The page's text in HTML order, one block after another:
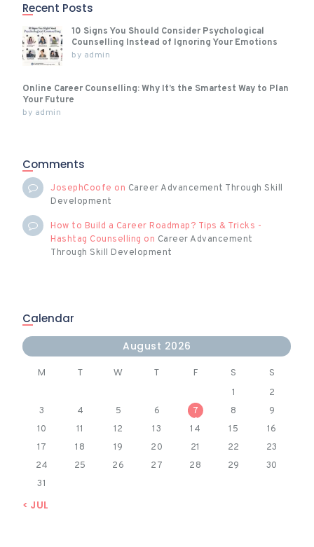
Recent Posts
10 Signs You Should Consider Psychological
Counselling Instead of Ignoring Your Emotions
by admin
Online Career Counselling: Why It’s the Smartest Way to Plan
Your Future
by admin
Comments
JosephCoofe on Career Advancement Through Skill
Development
How to Build a Career Roadmap? Tips & Tricks -
Hashtag Counselling on Career Advancement
Through Skill Development
Calendar
August 2026
M T W T F S S
1
2
3
4 5 6 7 8
9
10
11 12 13 14 15
16
17
18 19 20 21 22
23
24
25 26 27 28 29
30
31
« JUL